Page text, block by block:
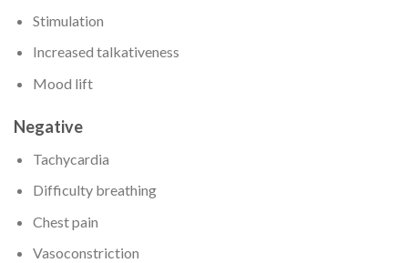
Stimulation
Increased talkativeness
Mood lift
Negative
Tachycardia
Difficulty breathing
Chest pain
Vasoconstriction